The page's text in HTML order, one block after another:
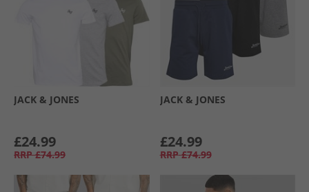
JACK & JONES
£24.99
RRP £74.99
JACK & JONES
£24.99
RRP £74.99